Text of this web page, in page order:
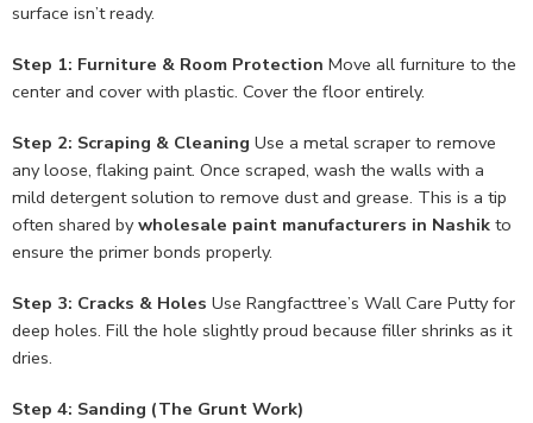
surface isn’t ready.
Step 1: Furniture & Room Protection Move all furniture to the
center and cover with plastic. Cover the floor entirely.
Step 2: Scraping & Cleaning Use a metal scraper to remove
any loose, flaking paint. Once scraped, wash the walls with a
mild detergent solution to remove dust and grease. This is a tip
often shared bywholesale paint manufacturers in Nashik to
ensure the primer bonds properly.
Step 3: Cracks & Holes Use Rangfacttree’s Wall Care Putty for
deep holes. Fill the hole slightly proud because filler shrinks as it
dries.
Step 4: Sanding (The Grunt Work)